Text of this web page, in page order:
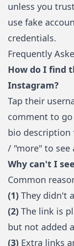
unless you
use fake
credentials.
Frequently
How do I find
Instagram?
Tap their
comment to
bio description
/ "more" to see
Why can't I
Common
(1) They didn't
(2) The link is
but not added
(3) Extra links